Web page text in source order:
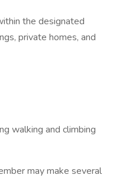
the designated
private homes, and
walking and climbing
may make several